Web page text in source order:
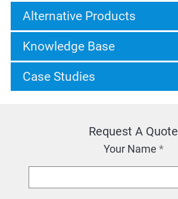
Alternative Products
Knowledge Base
Case Studies
Request A Quote
Your Name *